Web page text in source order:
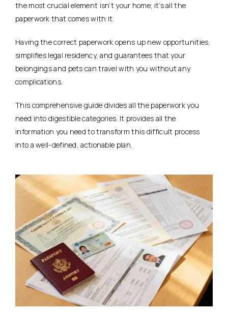
the most crucial element isn’t your home; it’s all the
paperwork that comes with it.
Having the correct paperwork opens up new opportunities,
simplifies legal residency, and guarantees that your
belongings and pets can travel with you without any
complications.
This comprehensive guide divides all the paperwork you
need into digestible categories. It provides all the
information you need to transform this difficult process
into a well-defined, actionable plan.